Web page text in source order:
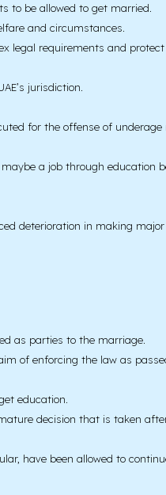
to be allowed to get married.
and circumstances.
legal requirements and
jurisdiction.
for the offense of
a job through education
deterioration in making
as parties to the marriage.
of enforcing the law as
education.
decision that is taken
have been allowed to